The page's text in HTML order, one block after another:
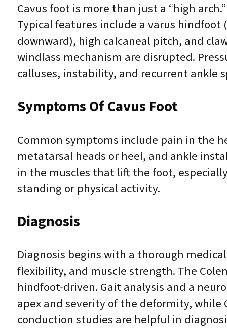
Cavus foot is more than just a “high
Typical features include a varus
downward), high calcaneal pitch, and
windlass mechanism are disrupted.
calluses, instability, and recurrent ankle
Symptoms Of Cavus Foot
Common symptoms include pain in the
metatarsal heads or heel, and ankle
in the muscles that lift the foot,
standing or physical activity.
Diagnosis
Diagnosis begins with a thorough
flexibility, and muscle strength. The
hindfoot-driven. Gait analysis and a
apex and severity of the deformity, while
conduction studies are helpful in